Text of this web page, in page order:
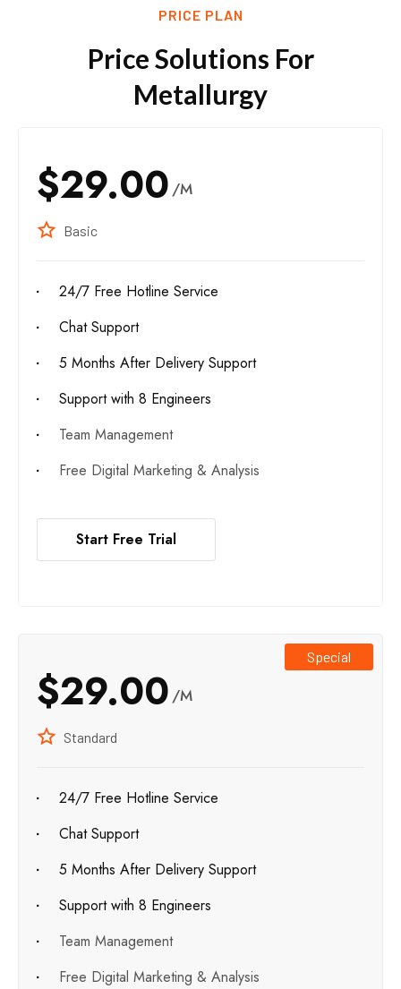
PRICE PLAN
Price Solutions For
Metallurgy
$29.00 /M
Basic
24/7 Free Hotline Service
Chat Support
5 Months After Delivery Support
Support with 8 Engineers
Team Management
Free Digital Marketing & Analysis
Start Free Trial
Special
$29.00 /M
Standard
24/7 Free Hotline Service
Chat Support
5 Months After Delivery Support
Support with 8 Engineers
Team Management
Free Digital Marketing & Analysis